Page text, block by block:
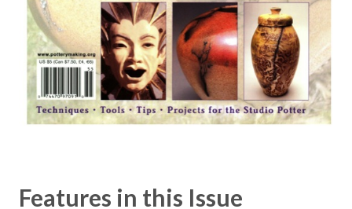
Features in this Issue